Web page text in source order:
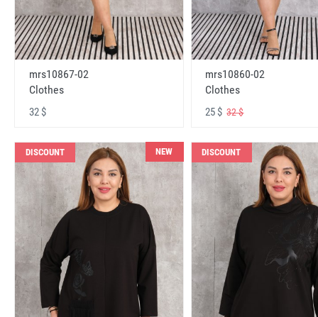
mrs10867-02
Clothes
32 $
mrs10860-02
Clothes
25 $32 $
DISCOUNT NEW DISCOUNT